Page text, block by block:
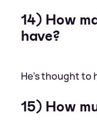
14) How
have?
He's thought to
15) How